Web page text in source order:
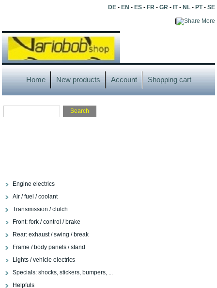
DE- EN - ES- FR- GR- IT- NL- PT- SE
More
Home New products Account Shopping cart
Engine electrics
Air / fuel / coolant
Transmission / clutch
Front: fork / control / brake
Rear: exhaust / swing / break
Frame / body panels / stand
Lights / vehicle electrics
Specials: shocks, stickers, bumpers, ...
Helpfuls